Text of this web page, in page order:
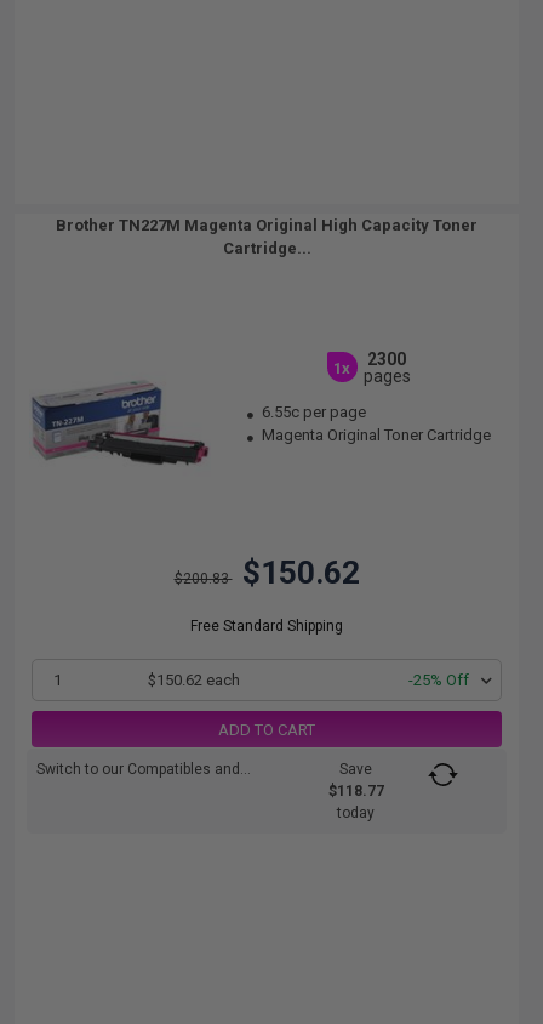
Brother TN227M Magenta Original High Capacity Toner
Cartridge...
1x
2300
pages
6.55c per page
Magenta Original Toner Cartridge
$200.83 $150.62
Free Standard Shipping
1 $150.62 each -25% Off
ADD TO CART
Switch to our Compatibles and...
Save
$118.77
today